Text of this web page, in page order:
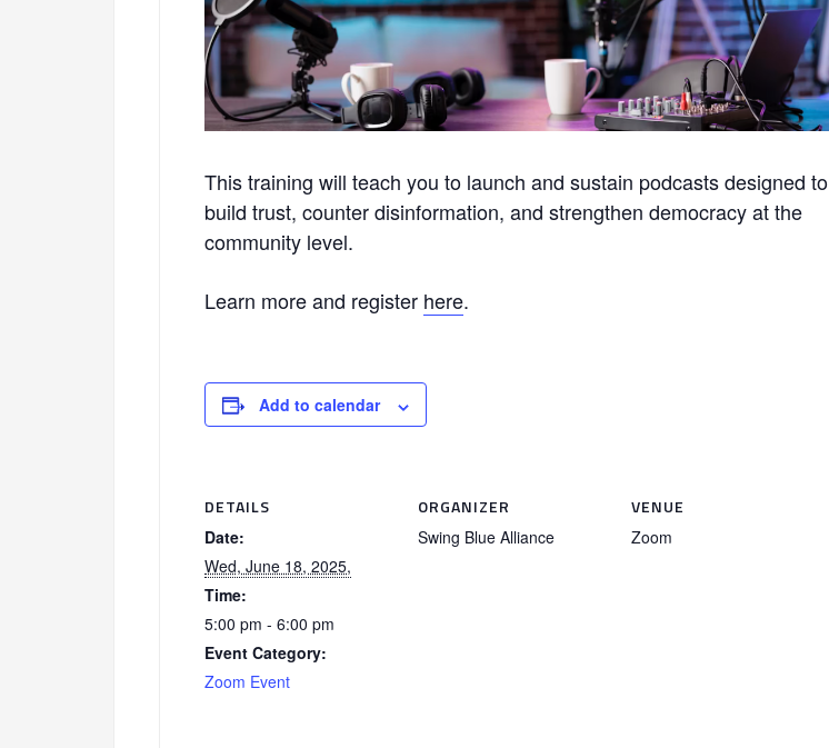
This training will teach you to launch and sustain podcasts designed to
build trust, counter disinformation, and strengthen democracy at the
community level.
Learn more and register here.
Add to calendar
DETAILS
Date:
Wed, June 18, 2025,
Time:
5:00 pm - 6:00 pm
Event Category:
Zoom Event
ORGANIZER
Swing Blue Alliance
VENUE
Zoom